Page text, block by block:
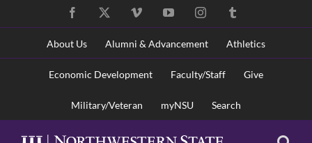
content
Facebook Vimeo YouTubeInstagram
About Us Alumni & Advancement Athletics
Economic Development Faculty/Staff Give
Military/Veteran myNSU Search